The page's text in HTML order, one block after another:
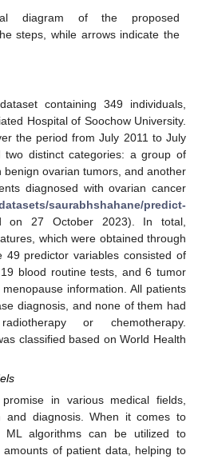
diagram of the proposed
steps, while arrows indicate the
containing 349 individuals,
Hospital of Soochow University.
the period from July 2011 to July
two distinct categories: a group of
benign ovarian tumors, and another
diagnosed with ovarian cancer
saurabhshahane/predict-
on 27 October 2023). In total,
which were obtained through
49 predictor variables consisted of
blood routine tests, and 6 tumor
information. All patients
diagnosis, and none of them had
or chemotherapy.
classified based on World Health
in various medical fields,
and diagnosis. When it comes to
ML algorithms can be utilized to
of patient data, helping to